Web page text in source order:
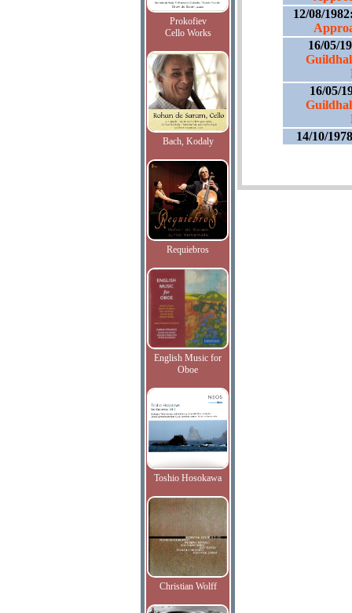
Prokofiev
Cello Works
Bach, Kodaly
Requiebros
English Music for
Oboe
Toshio Hosokawa
Christian Wolff
12/08/
16/05/
16/05/
14/10/